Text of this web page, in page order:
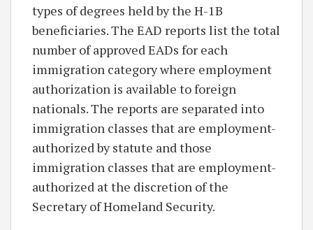
types of degrees held by the H-1B
beneficiaries. The EAD reports list the total
number of approved EADs for each
immigration category where employment
authorization is available to foreign
nationals. The reports are separated into
immigration classes that are employment-
authorized by statute and those
immigration classes that are employment-
authorized at the discretion of the
Secretary of Homeland Security.